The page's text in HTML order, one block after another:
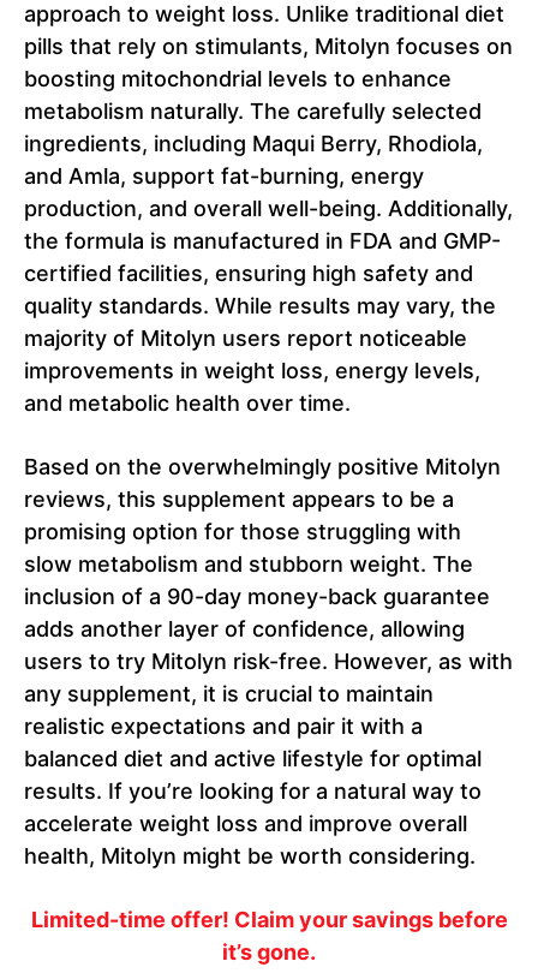
approach to weight loss. Unlike traditional diet
pills that rely on stimulants, Mitolyn focuses on
boosting mitochondrial levels to enhance
metabolism naturally. The carefully selected
ingredients, including Maqui Berry, Rhodiola,
and Amla, support fat-burning, energy
production, and overall well-being. Additionally,
the formula is manufactured in FDA and GMP-
certified facilities, ensuring high safety and
quality standards. While results may vary, the
majority of Mitolyn users report noticeable
improvements in weight loss, energy levels,
and metabolic health over time.
Based on the overwhelmingly positive Mitolyn
reviews, this supplement appears to be a
promising option for those struggling with
slow metabolism and stubborn weight. The
inclusion of a 90-day money-back guarantee
adds another layer of confidence, allowing
users to try Mitolyn risk-free. However, as with
any supplement, it is crucial to maintain
realistic expectations and pair it with a
balanced diet and active lifestyle for optimal
results. If you’re looking for a natural way to
accelerate weight loss and improve overall
health, Mitolyn might be worth considering.
Limited-time offer! Claim your savings before
it’s gone.